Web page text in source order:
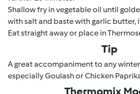
Shallow fry in vegetable oil until
with salt and baste with garlic butter,
Eat straight away or place in
Tip
A great accompaniment to any
especially Goulash or Chicken
Thermomix